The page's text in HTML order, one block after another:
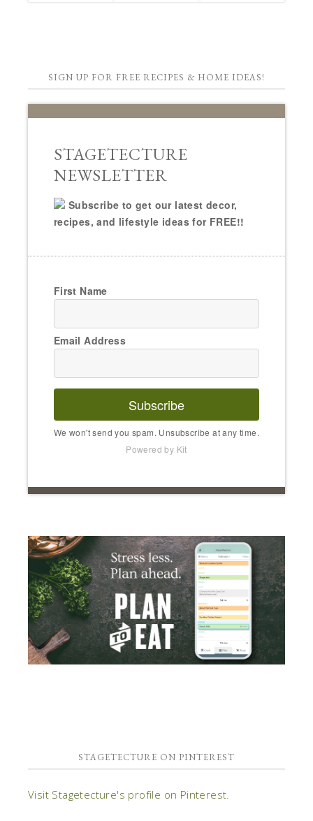
SIGN UP FOR FREE RECIPES & HOME IDEAS!
STAGETECTURE
NEWSLETTER
Subscribe to get our latest decor,
recipes, and lifestyle ideas for FREE!!
First Name
Email Address
Subscribe
We won't send you spam. Unsubscribe at any time.
Powered by Kit
STAGETECTURE ON PINTEREST
Visit Stagetecture's profile on Pinterest.